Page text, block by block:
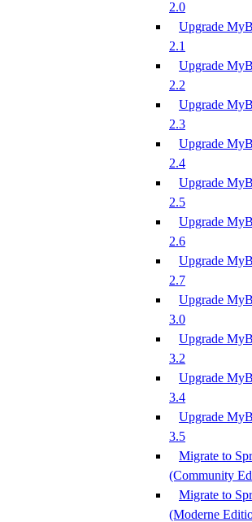
2.0
Upgrade
2.1
Upgrade
2.2
Upgrade
2.3
Upgrade
2.4
Upgrade
2.5
Upgrade
2.6
Upgrade
2.7
Upgrade
3.0
Upgrade
3.2
Upgrade
3.4
Upgrade
3.5
Migrate to
(Community
Migrate to
(Moderne